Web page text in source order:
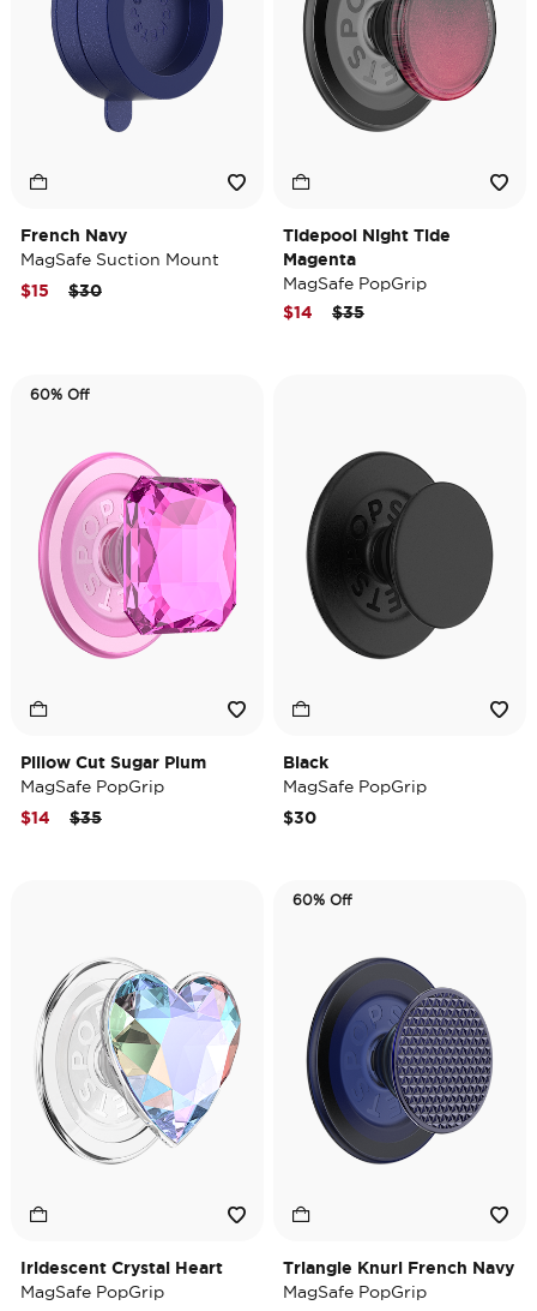
French Navy
MagSafe Suction Mount
Price reduced from
$30to
$15
Tidepool Night Tide
Magenta
MagSafe PopGrip
Price reduced from
$35to
$14
60% Off
Pillow Cut Sugar Plum
MagSafe PopGrip
Price reduced from
$35to
$14
Black
MagSafe PopGrip
$30
Iridescent Crystal Heart
MagSafe PopGrip
60% Off
Triangle Knurl French Navy
MagSafe PopGrip